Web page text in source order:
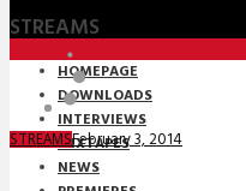
STREAMS
HOMEPAGE
DOWNLOADS
INTERVIEWS
MIXTAPES
NEWS
STREAMSFebruary 3, 2014